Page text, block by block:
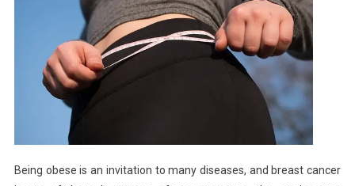
Being obese is an invitation to many diseases, and breast cancer